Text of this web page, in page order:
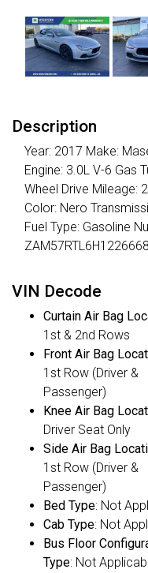
Description
Year: 2017 Make:
Engine: 3.0L V-6 Gas
Wheel Drive Mileage:
Color: Nero
Fuel Type: Gasoline
ZAM57RTL6H1226668
VIN Decode
Curtain Air Bag
1st & 2nd Rows
Front Air Bag
1st Row (Driver &
Passenger)
Knee Air Bag
Driver Seat Only
Side Air Bag
1st Row (Driver &
Passenger)
Bed Type: Not
Cab Type: Not
Bus Floor
Type: Not